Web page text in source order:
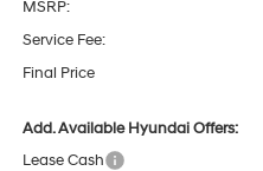
MSRP:
Service Fee:
Final Price
Add. Available Hyundai Offers:
Lease Cash